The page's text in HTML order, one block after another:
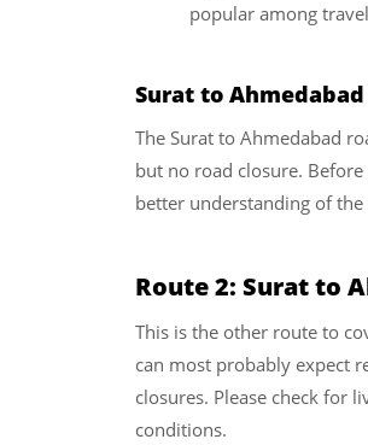
popular among
Surat to
The Surat to Ahmedabad
but no road closure.
better understanding of
Route 2: Surat to
This is the other route to
can most probably expect
closures. Please check for
conditions.